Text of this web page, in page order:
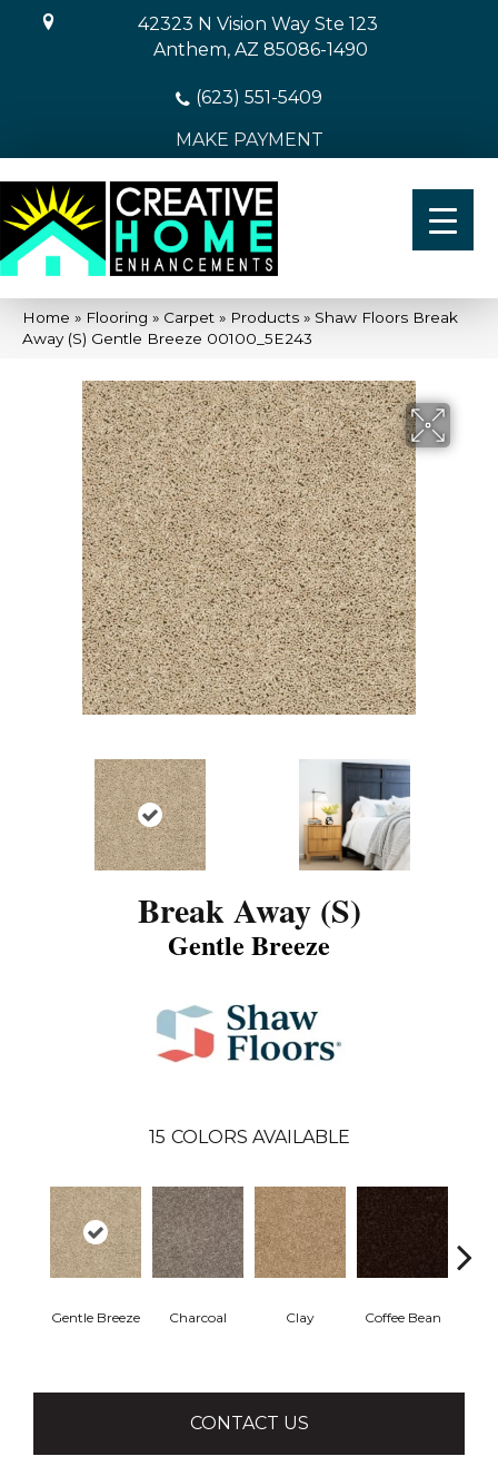
42323 N Vision Way Ste 123
Anthem, AZ 85086-1490
(623) 551-5409
MAKE PAYMENT
Home » Flooring » Carpet » Products » Shaw Floors Break
Away (S) Gentle Breeze 00100_5E243
Break Away (S)
Gentle Breeze
15 COLORS AVAILABLE
Gentle Breeze Charcoal Clay Coffee Bean
CONTACT US